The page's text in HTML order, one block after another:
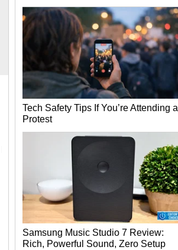
Tech Safety Tips If You’re Attending a
Protest
Samsung Music Studio 7 Review:
Rich, Powerful Sound, Zero Setup